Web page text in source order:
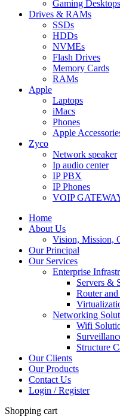
Gaming Desktops
Drives & RAMs
SSDs
HDDs
NVMEs
Flash Drives
Memory Cards
RAMs
Apple
Laptops
iMacs
Phones
Apple
Zyco
Network speaker
Ip audio center
IP PBX
IP Phones
VOIP
Home
About Us
Vision, Mission,
Our Principal
Our Services
Enterprise
Servers &
Router
Networking
Wifi
Structure
Our Clients
Our Products
Contact Us
Login / Register
Shopping cart